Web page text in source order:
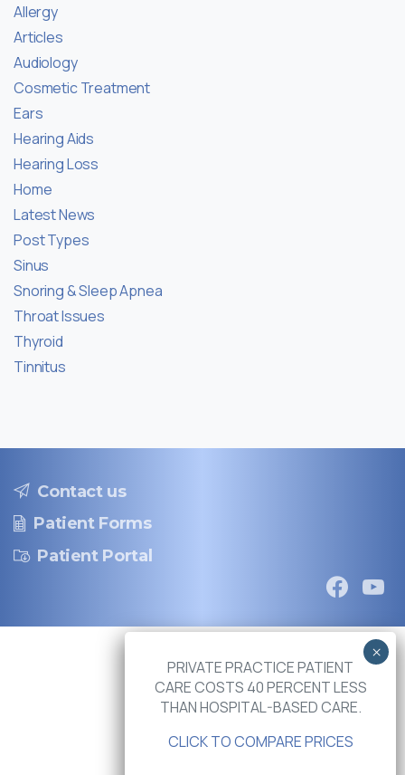
Allergy
Articles
Audiology
Cosmetic Treatment
Ears
Hearing Aids
Hearing Loss
Home
Latest News
Post Types
Sinus
Snoring & Sleep Apnea
Throat Issues
Thyroid
Tinnitus
Contact us
Patient Forms
Patient Portal
PRIVATE PRACTICE PATIENT
CARE COSTS 40 PERCENT LESS
THAN HOSPITAL-BASED CARE.
CLICK TO COMPARE PRICES